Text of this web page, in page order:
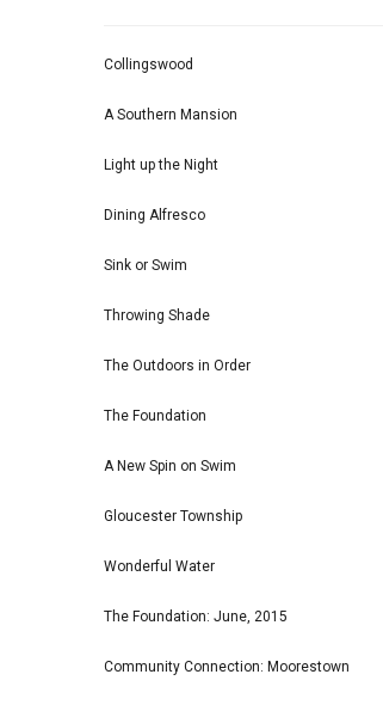
Collingswood
A Southern Mansion
Light up the Night
Dining Alfresco
Sink or Swim
Throwing Shade
The Outdoors in Order
The Foundation
A New Spin on Swim
Gloucester Township
Wonderful Water
The Foundation: June, 2015
Community Connection: Moorestown